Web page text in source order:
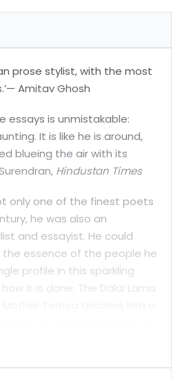
prose stylist, with the most
Amitav Ghosh
essays is unmistakable:
It is like he is around,
blueing the air with its
Hindustan Times
only one of the finest poets
he was also an
and essayist. He could
essence of the people he
profile in this sparkling
it is done. The Dalai Lama
Yadav, the man who